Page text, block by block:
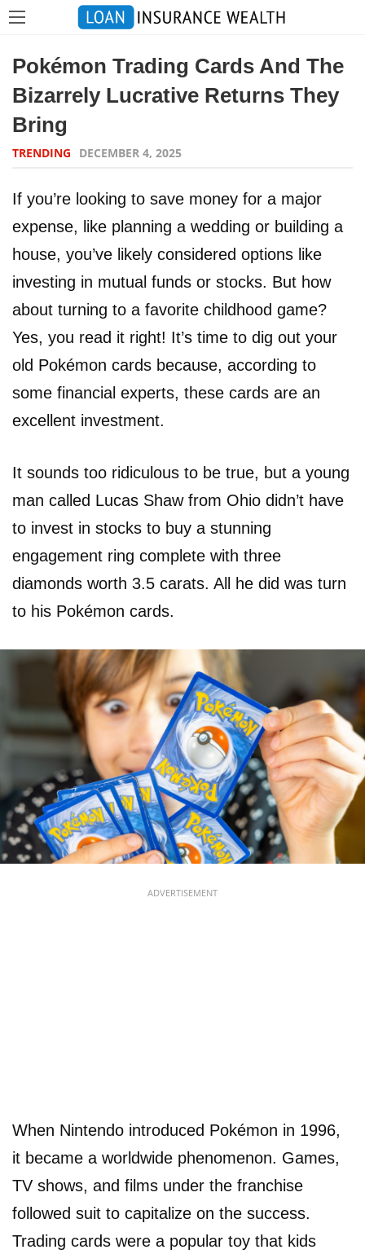
Pokémon Trading Cards And The
Bizarrely Lucrative Returns They
Bring
TRENDING DECEMBER 4, 2025
If you’re looking to save money for a major
expense, like planning a wedding or building a
house, you’ve likely considered options like
investing in mutual funds or stocks. But how
about turning to a favorite childhood game?
Yes, you read it right! It’s time to dig out your
old Pokémon cards because, according to
some financial experts, these cards are an
excellent investment.
It sounds too ridiculous to be true, but a young
man called Lucas Shaw from Ohio didn’t have
to invest in stocks to buy a stunning
engagement ring complete with three
diamonds worth 3.5 carats. All he did was turn
to his Pokémon cards.
ADVERTISEMENT
When Nintendo introduced Pokémon in 1996,
it became a worldwide phenomenon. Games,
TV shows, and films under the franchise
followed suit to capitalize on the success.
Trading cards were a popular toy that kids